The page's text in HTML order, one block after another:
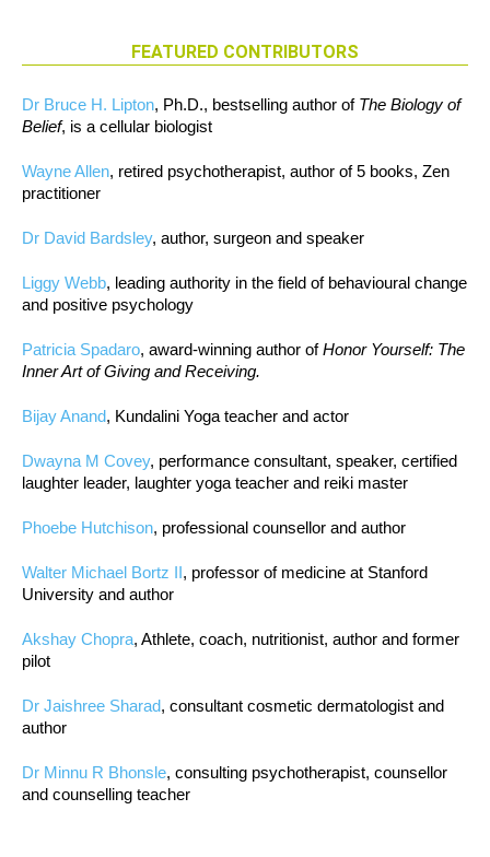
FEATURED CONTRIBUTORS
Dr Bruce H. Lipton, Ph.D., bestselling author of The Biology of
Belief, is a cellular biologist
Wayne Allen, retired psychotherapist, author of 5 books, Zen
practitioner
Dr David Bardsley, author, surgeon and speaker
Liggy Webb, leading authority in the field of behavioural change
and positive psychology
Patricia Spadaro, award-winning author ofHonor Yourself: The
Inner Art of Giving and Receiving.
Bijay Anand, Kundalini Yoga teacher and actor
Dwayna M Covey, performance consultant, speaker, certified
laughter leader, laughter yoga teacher and reiki master
Phoebe Hutchison, professional counsellor and author
Walter Michael Bortz II, professor of medicine at Stanford
University and author
Akshay Chopra, Athlete, coach, nutritionist, author and former
pilot
Dr Jaishree Sharad, consultant cosmetic dermatologist and
author
Dr Minnu R Bhonsle, consulting psychotherapist, counsellor
and counselling teacher